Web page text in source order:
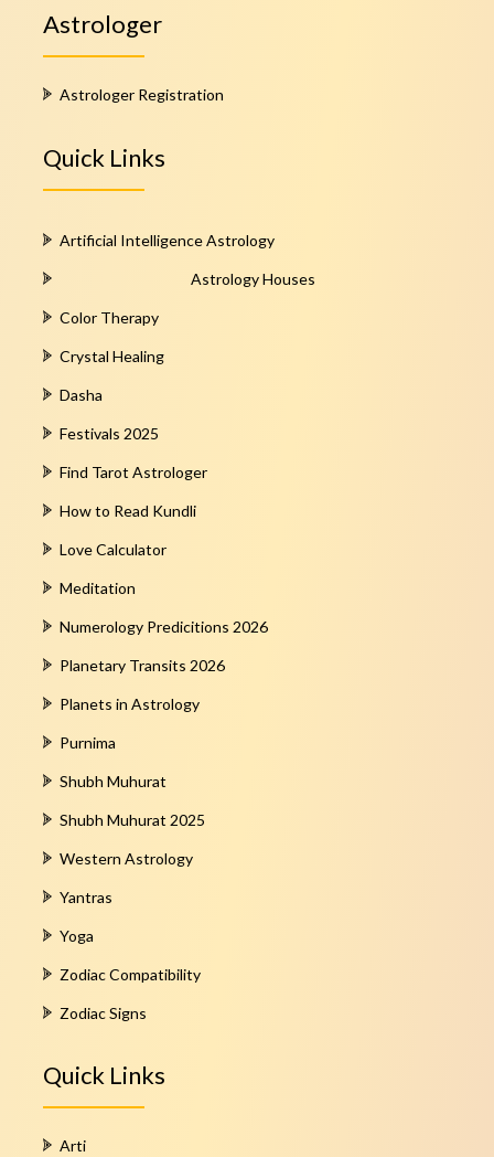
Astrologer
Astrologer Registration
Quick Links
Artificial Intelligence Astrology
Astrology Houses
Color Therapy
Crystal Healing
Dasha
Festivals 2025
Find Tarot Astrologer
How to Read Kundli
Love Calculator
Meditation
Numerology Predicitions 2026
Planetary Transits 2026
Planets in Astrology
Purnima
Shubh Muhurat
Shubh Muhurat 2025
Western Astrology
Yantras
Yoga
Zodiac Compatibility
Zodiac Signs
Quick Links
Arti